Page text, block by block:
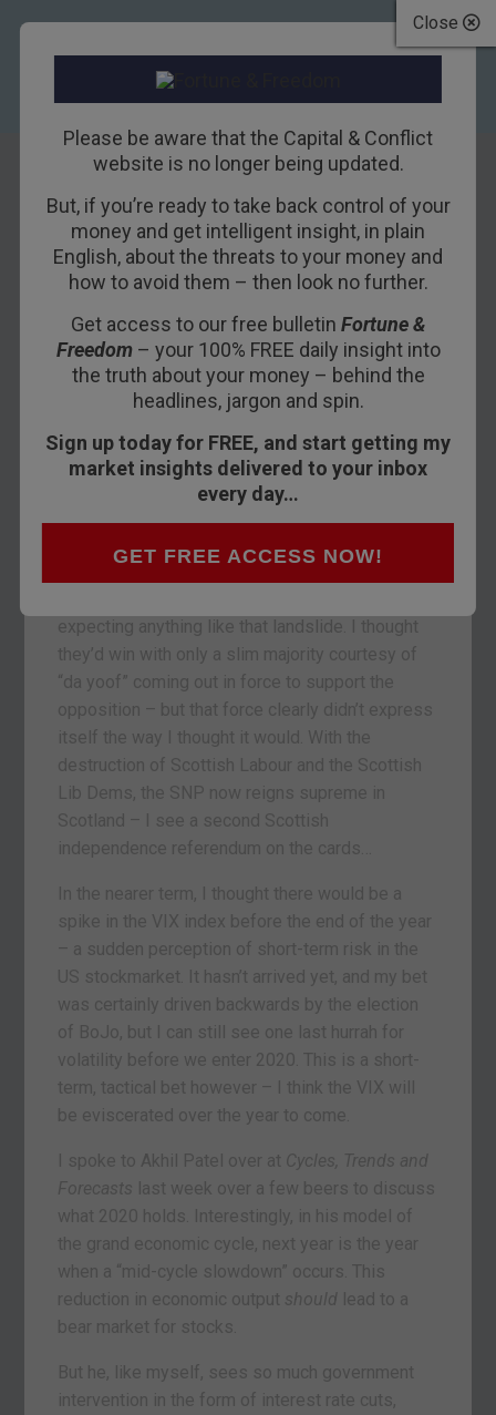
Close
Please be aware that the Capital & Conflict
website is no longer being updated.
But, if you’re ready to take back control of your
money and get intelligent insight, in plain
English, about the threats to your money and
how to avoid them – then look no further.
Get access to our free bulletin Fortune &
Freedom– your 100% FREE daily insight into
the truth about your money – behind the
headlines, jargon and spin.
Sign up today for FREE, and start getting my
market insights delivered to your inbox
every day…
GET FREE ACCESS NOW!
Roaring ’20s
redux?
16TH DECEMBER 2019 BOAZ SHOSHAN
The “Santa Claus rally”, a recurring trend where
stocks tend to go up as the end of the year
draws near, appears to be arriving on schedule,
with Boris Johnson loading the sleigh.
expecting anything like that landslide. I thought
they’d win with only a slim majority courtesy of
“da yoof” coming out in force to support the
opposition – but that force clearly didn’t express
itself the way I thought it would. With the
destruction of Scottish Labour and the Scottish
Lib Dems, the SNP now reigns supreme in
Scotland – I see a second Scottish
independence referendum on the cards…
In the nearer term, I thought there would be a
spike in the VIX index before the end of the year
– a sudden perception of short-term risk in the
US stockmarket. It hasn’t arrived yet, and my bet
was certainly driven backwards by the election
of BoJo, but I can still see one last hurrah for
volatility before we enter 2020. This is a short-
term, tactical bet however – I think the VIX will
be eviscerated over the year to come.
I spoke to Akhil Patel over at Cycles, Trends and
Forecasts last week over a few beers to discuss
what 2020 holds. Interestingly, in his model of
the grand economic cycle, next year is the year
when a “mid-cycle slowdown” occurs. This
reduction in economic output should lead to a
bear market for stocks.
But he, like myself, sees so much government
intervention in the form of interest rate cuts,